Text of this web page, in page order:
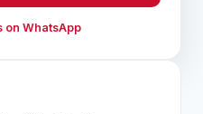
on WhatsApp